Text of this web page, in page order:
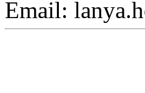
Email: